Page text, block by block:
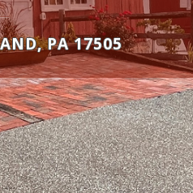
PA 17505